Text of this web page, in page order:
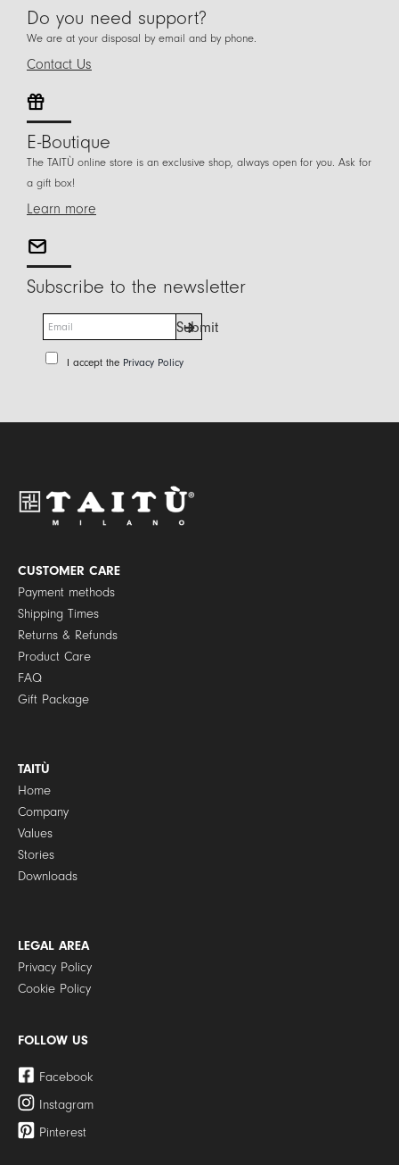
Do you need support?
We are at your disposal by email and by phone.
Contact Us
E-Boutique
The TAITÙ online store is an exclusive shop, always open for you. Ask for
a gift box!
Learn more
Subscribe to the newsletter
m
a
P
o
y
*
I accept the Privacy Policy
Submit
CUSTOMER CARE
Payment methods
Shipping Times
Returns & Refunds
Product Care
FAQ
Gift Package
TAITÙ
Home
Company
Values
Stories
Downloads
LEGAL AREA
Privacy Policy
Cookie Policy
FOLLOW US
Facebook
Instagram
Pinterest